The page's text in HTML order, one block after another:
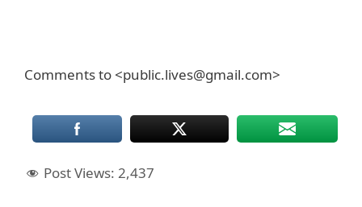
Comments to <public.lives@gmail.com>
Post Views: 2,437